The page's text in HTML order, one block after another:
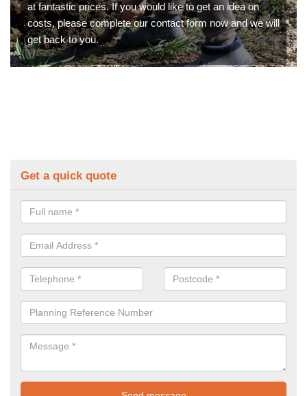
at fantastic prices. If you would like to get an idea on
costs, please complete our contact form now and we will
get back to you.
Get a quick quote